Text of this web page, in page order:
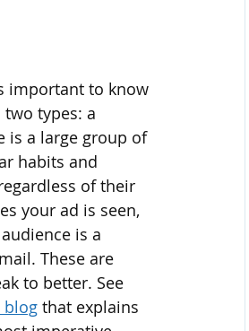
important to know
types: a
is a large group of
habits and
of their
your ad is seen,
is a
These are
to better. See
blog that explains